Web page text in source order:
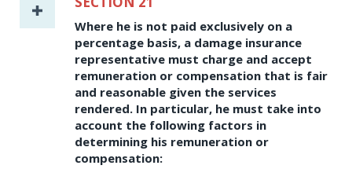
Where he is not paid exclusively on a
percentage basis, a damage insurance
representative must charge and accept
remuneration or compensation that is fair
and reasonable given the services
rendered. In particular, he must take into
account the following factors in
determining his remuneration or
compensation: